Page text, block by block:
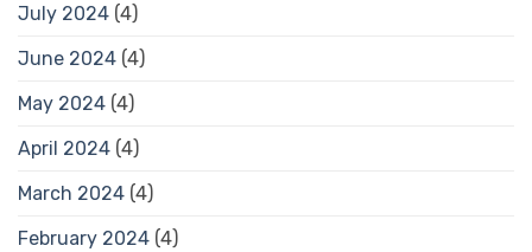
July 2024 (4)
June 2024 (4)
May 2024 (4)
April 2024 (4)
March 2024 (4)
February 2024 (4)